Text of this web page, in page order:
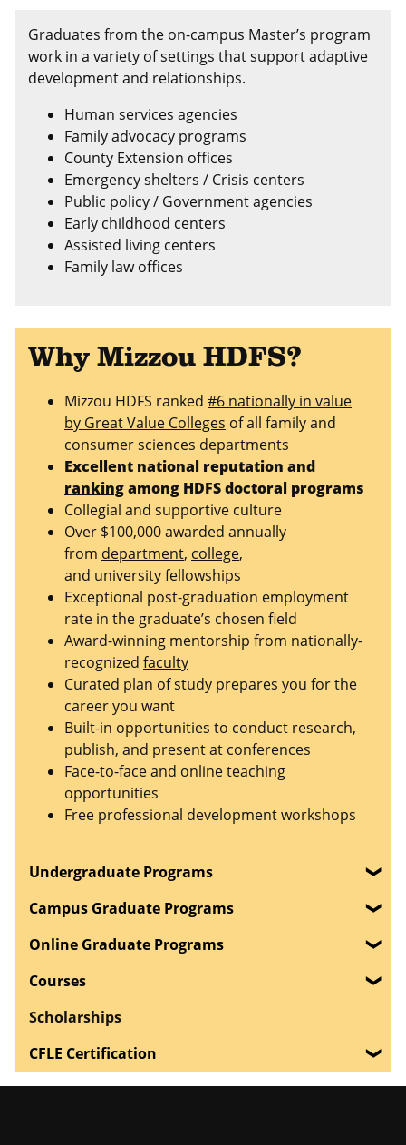
Graduates from the on-campus Master’s program
work in a variety of settings that support adaptive
development and relationships.
Human services agencies
Family advocacy programs
County Extension offices
Emergency shelters / Crisis centers
Public policy / Government agencies
Early childhood centers
Assisted living centers
Family law offices
Why Mizzou HDFS?
Mizzou HDFS ranked #6 nationally in value
by Great Value Colleges of all family and
consumer sciences departments
Excellent national reputation and
rankingamong HDFS doctoral programs
Collegial and supportive culture
Over $100,000 awarded annually
from department, college,
and universityfellowships
Exceptional post-graduation employment
rate in the graduate’s chosen field
Award-winning mentorship from nationally-
recognized faculty
Curated plan of study prepares you for the
career you want
Built-in opportunities to conduct research,
publish, and present at conferences
Face-to-face and online teaching
opportunities
Free professional development workshops
Undergraduate Programs
Campus Graduate Programs
Online Graduate Programs
Courses
Scholarships
CFLE Certification